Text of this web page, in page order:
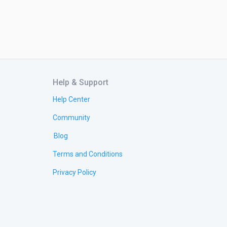
Help & Support
Help Center
Community
Blog
Terms and Conditions
Privacy Policy